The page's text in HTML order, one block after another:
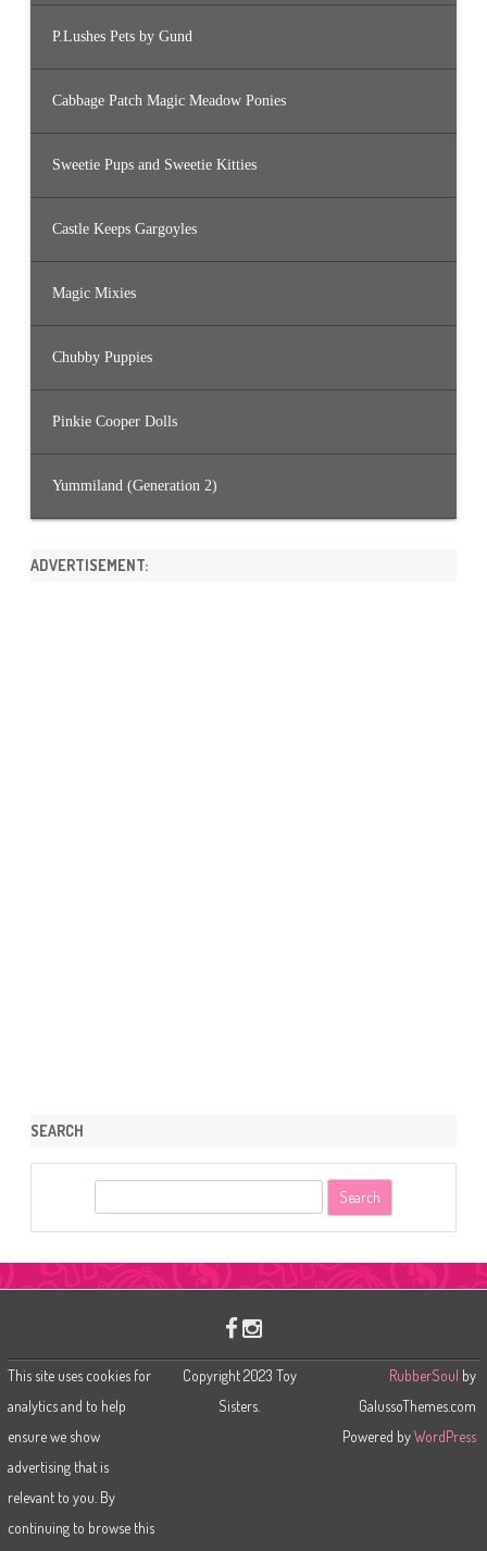
P.Lushes Pets by Gund
Cabbage Patch Magic Meadow Ponies
Sweetie Pups and Sweetie Kitties
Castle Keeps Gargoyles
Magic Mixies
Chubby Puppies
Pinkie Cooper Dolls
Yummiland (Generation 2)
ADVERTISEMENT:
SEARCH
This site uses cookies for
analytics and to help
ensure we show
advertising that is
relevant to you. By
continuing to browse this
Copyright 2023 Toy
Sisters.
RubberSoul by
GalussoThemes.com
Powered byWordPress